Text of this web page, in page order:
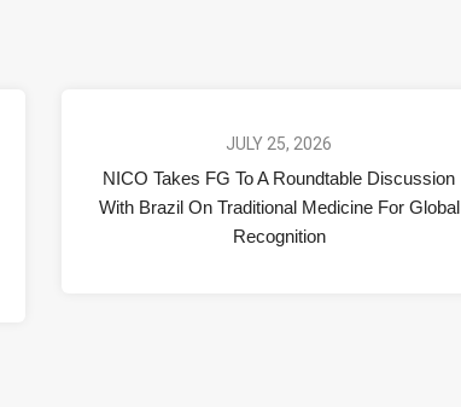
JULY 25, 2026
NICO Takes FG To A Roundtable Discussion
With Brazil On Traditional Medicine For Global
Recognition